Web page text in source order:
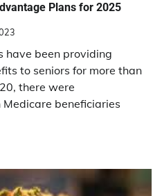
Plans for 2025
have been providing
to seniors for more than
there were
beneficiaries